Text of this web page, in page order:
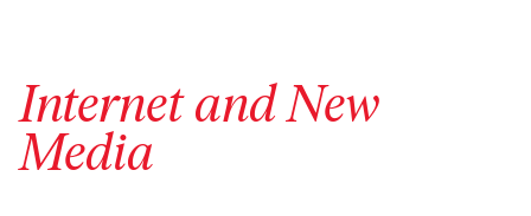
Internet and New
Media